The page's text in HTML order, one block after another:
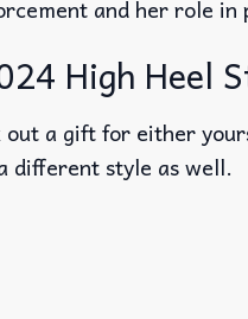
and her role in
High
out a gift for either
style as well.